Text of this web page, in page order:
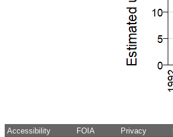
Accessibility FOIA Privacy